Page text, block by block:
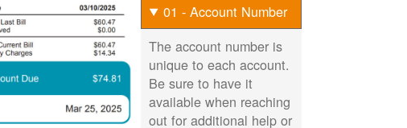
01 - Account Number
The account number is
unique to each account.
Be sure to have it
available when reaching
out for additional help or